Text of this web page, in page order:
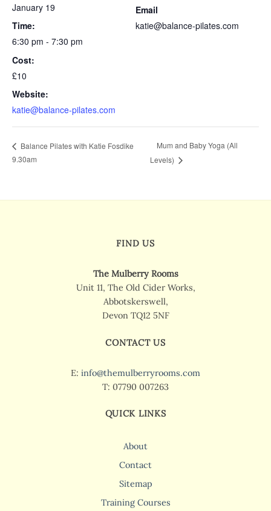
January 19
Time:
6:30 pm - 7:30 pm
Cost:
£10
Website:
katie@balance-pilates.com
Email
katie@balance-pilates.com
Balance Pilates with Katie Fosdike
9.30am
Mum and Baby Yoga (All
Levels)
FIND US
The Mulberry Rooms
Unit 11, The Old Cider Works,
Abbotskerswell,
Devon TQ12 5NF
CONTACT US
E: info@themulberryrooms.com
T: 07790 007263
QUICK LINKS
About
Contact
Sitemap
Training Courses